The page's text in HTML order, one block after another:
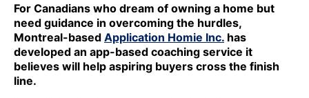
For Canadians who dream of owning a home but
need guidance in overcoming the hurdles,
Montreal-based Application Homie Inc. has
developed an app-based coaching service it
believes will help aspiring buyers cross the finish
line.